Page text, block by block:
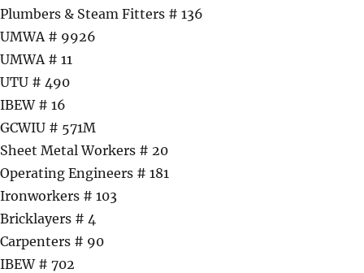
Plumbers & Steam Fitters # 136
UMWA # 9926
UMWA # 11
UTU # 490
IBEW # 16
GCWIU # 571M
Sheet Metal Workers # 20
Operating Engineers # 181
Ironworkers # 103
Bricklayers # 4
Carpenters # 90
IBEW # 702